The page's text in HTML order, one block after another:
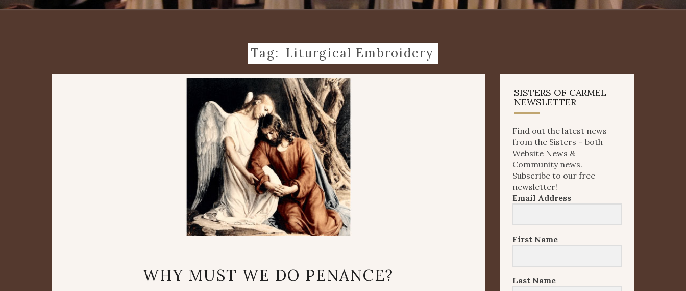
Tag: Liturgical Embroidery
MUST
WHY MUST WE DO PENANCE?
SISTERS OF CARMEL
NEWSLETTER
Find out the latest news
from the Sisters – both
Website News &
Community news.
Subscribe to our free
newsletter!
Email Address
First Name
Last Name